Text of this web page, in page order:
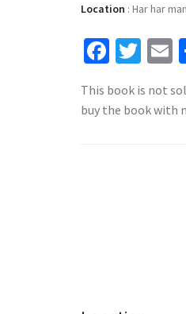
Location : Har har
This book is not
buy the book with